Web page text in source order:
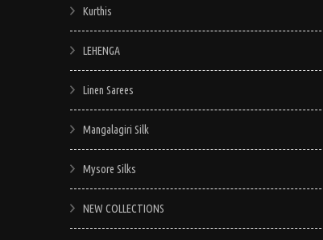
Kurthis
LEHENGA
Linen Sarees
Mangalagiri Silk
Mysore Silks
NEW COLLECTIONS